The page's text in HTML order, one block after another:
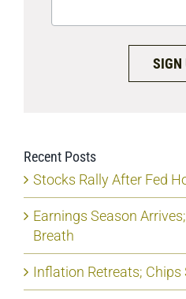
SIGN
Recent Posts
Stocks Rally After Fed
Earnings Season
Breath
Inflation Retreats; Chips